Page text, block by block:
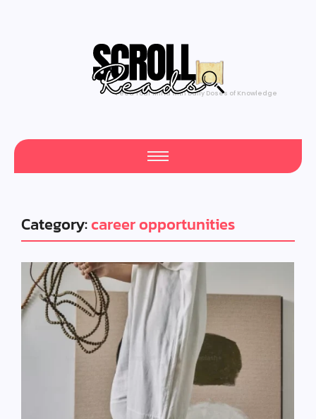
Feed Your Mind with Daily Doses of Knowledge
Category:career opportunities